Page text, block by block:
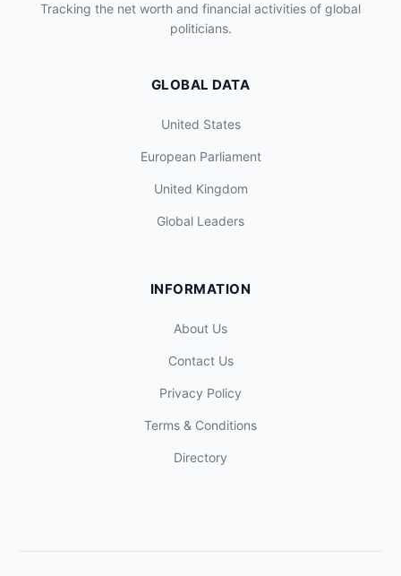
Tracking the net worth and financial activities of global
politicians.
GLOBAL DATA
United States
European Parliament
United Kingdom
Global Leaders
INFORMATION
About Us
Contact Us
Privacy Policy
Terms & Conditions
Directory